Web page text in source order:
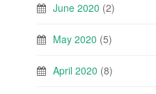
June 2020 (2)
May 2020 (5)
April 2020 (8)